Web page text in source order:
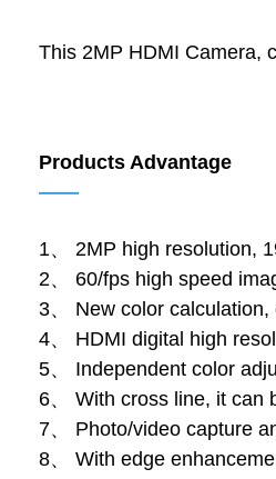
This 2MP HDMI Camera,
Products Advantage
——
1、 2MP high resolution,
2、 60/fps high speed
3、 New color
4、 HDMI digital high
5、 Independent color
6、 With cross line, it can
7、 Photo/video capture
8、 With edge